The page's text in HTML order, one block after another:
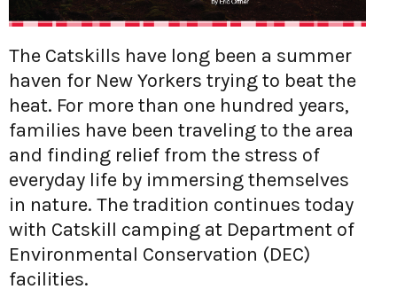
The Catskills have long been a summer
haven for New Yorkers trying to beat the
heat. For more than one hundred years,
families have been traveling to the area
and finding relief from the stress of
everyday life by immersing themselves
in nature. The tradition continues today
with Catskill camping at Department of
Environmental Conservation (DEC)
facilities.